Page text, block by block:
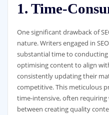
1. Time-
One significant drawback of
nature. Writers engaged in
substantial time to
optimising content to align
consistently updating their
competitive. This meticulous
time-intensive, often
between creating quality